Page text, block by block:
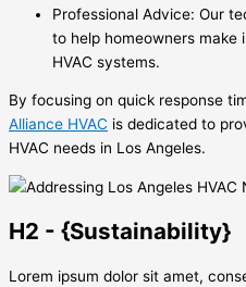
Professional Advice: Our
to help homeowners make
HVAC systems.
By focusing on quick response
Alliance HVAC is dedicated to
HVAC needs in Los Angeles.
H2 - {Sustainability}
Lorem ipsum dolor sit amet,